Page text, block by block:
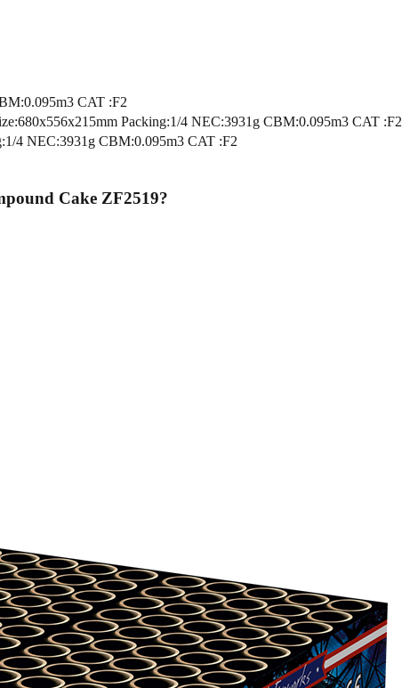
CAT :F2
Packing:1/4 NEC:3931g CBM:0.095m3 CAT :F2
4 NEC:3931g CBM:0.095m3 CAT :F2
Cake ZF2519?